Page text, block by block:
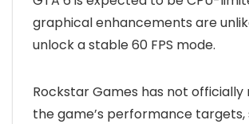
graphical enhancements are
unlock a stable 60 FPS mode.
Rockstar Games has not officially
the game’s performance targets,